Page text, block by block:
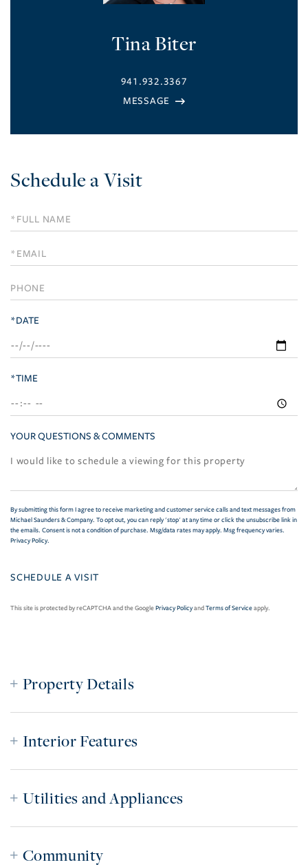
Tina Biter
941.932.3367
Schedule a Visit
Schedule
a
Visit
*DATE
*TIME
YOUR QUESTIONS & COMMENTS
By submitting this form I agree to receive marketing and customer service calls and text messages from
Michael Saunders & Company. To opt out, you can reply 'stop' at any time or click the unsubscribe link in
the emails. Consent is not a condition of purchase. Msg/data rates may apply. Msg frequency varies.
Privacy Policy.
This site is protected by reCAPTCHA and the GooglePrivacy PolicyandTerms of Serviceapply.
Property Details
Interior Features
Utilities and Appliances
Community